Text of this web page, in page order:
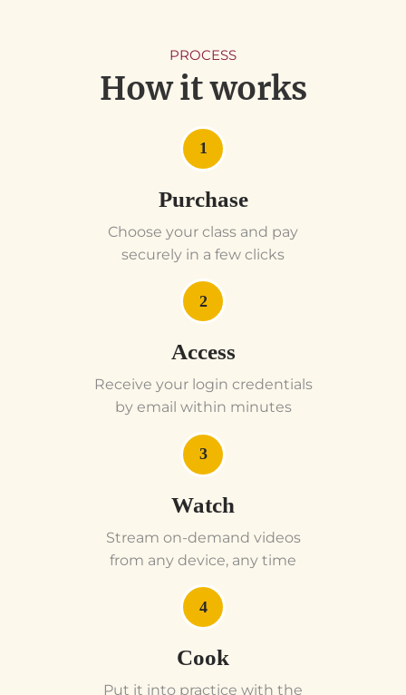
PROCESS
How it works
1
Purchase
Choose your class and pay
securely in a few clicks
2
Access
Receive your login credentials
by email within minutes
3
Watch
Stream on-demand videos
from any device, any time
4
Cook
Put it into practice with the